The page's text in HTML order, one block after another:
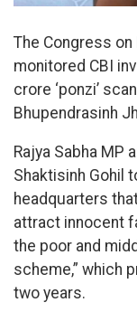
The Congress
monitored CBI
crore ‘ponzi’
Bhupendrasinh
Rajya Sabha MP
Shaktisinh Gohil
headquarters
attract innocent
the poor and
scheme,” which
two years.